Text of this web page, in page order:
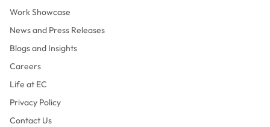
Work Showcase
News and Press Releases
Blogs and Insights
Careers
Life at EC
Privacy Policy
Contact Us